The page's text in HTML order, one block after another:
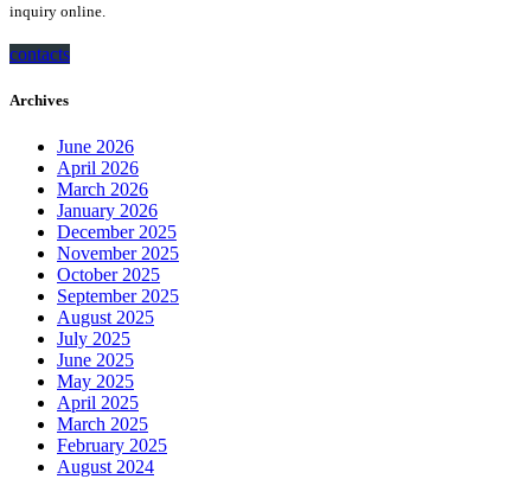
inquiry online.
contacts
Archives
June 2026
April 2026
March 2026
January 2026
December 2025
November 2025
October 2025
September 2025
August 2025
July 2025
June 2025
May 2025
April 2025
March 2025
February 2025
August 2024